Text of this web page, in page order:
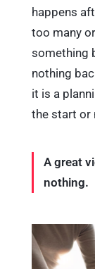
happens
too many
something
nothing
it is a
the start or
A great
nothing.